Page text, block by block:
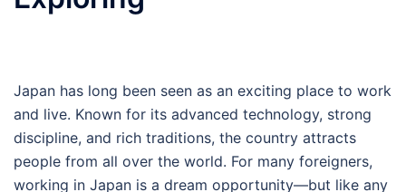
Japan has long been seen as an exciting place to work
and live. Known for its advanced technology, strong
discipline, and rich traditions, the country attracts
people from all over the world. For many foreigners,
working in Japan is a dream opportunity—but like any